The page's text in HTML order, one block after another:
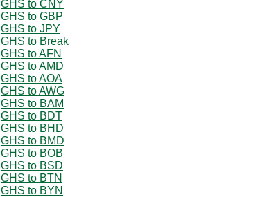
GHS to CNY
GHS to GBP
GHS to JPY
GHS to Break
GHS to AFN
GHS to AMD
GHS to AOA
GHS to AWG
GHS to BAM
GHS to BDT
GHS to BHD
GHS to BMD
GHS to BOB
GHS to BSD
GHS to BTN
GHS to BYN